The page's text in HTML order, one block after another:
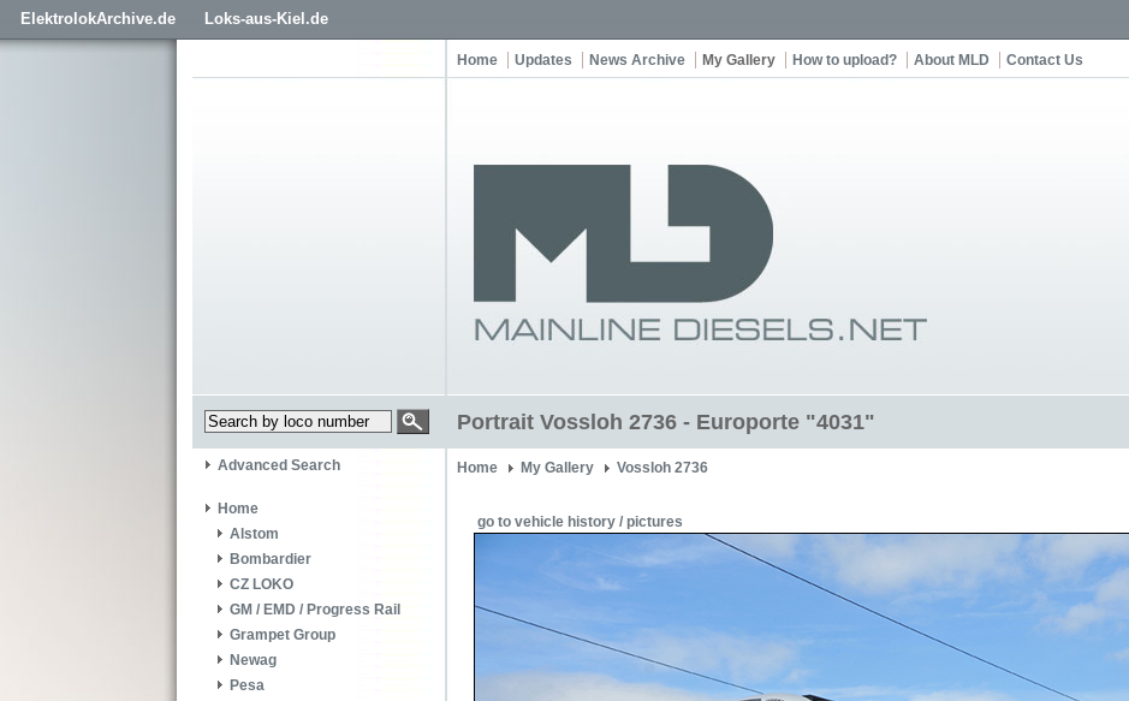
ElektrolokArchive.de Loks-aus-Kiel.de
Home Updates News Archive My Gallery How to upload? About MLD Contact Us
Portrait Vossloh 2736 - Europorte "4031"
Advanced Search
Home
Alstom
Bombardier
CZ LOKO
GM / EMD / Progress Rail
Grampet Group
Newag
Pesa
Home My Gallery Vossloh 2736
go to vehicle history / pictures